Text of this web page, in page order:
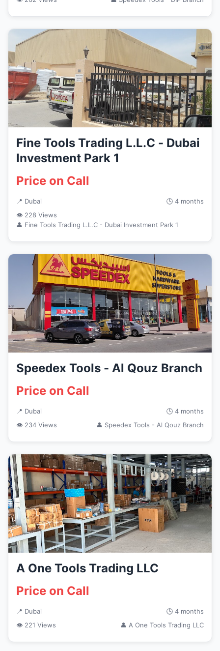
Fine Tools Trading L.L.C - Dubai
Investment Park 1
Price on Call
📍 Dubai
🕒 4 months
👁 228 Views
👤 Fine Tools Trading L.L.C - Dubai Investment Park 1
Speedex Tools - Al Qouz Branch
Price on Call
📍 Dubai
🕒 4 months
👁 234 Views
👤 Speedex Tools - Al Qouz Branch
A One Tools Trading LLC
Price on Call
📍 Dubai
🕒 4 months
👁 221 Views
👤 A One Tools Trading LLC